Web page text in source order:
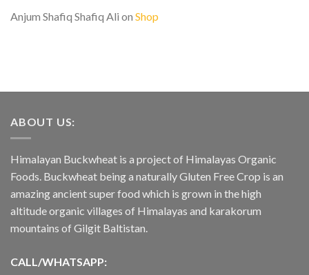
Anjum Shafiq Shafiq Ali on Shop
ABOUT US:
Himalayan Buckwheat is a project of Himalayas Organic
Foods. Buckwheat being a naturally Gluten Free Crop is an
amazing ancient super food which is grown in the high
altitude organic villages of Himalayas and karakorum
mountains of Gilgit Baltistan.
CALL/WHATSAPP: